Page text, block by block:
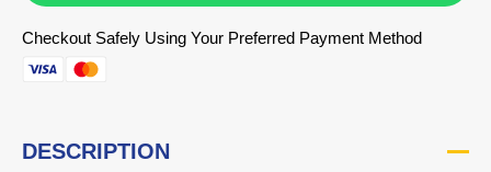
Checkout Safely Using Your Preferred Payment Method
DESCRIPTION